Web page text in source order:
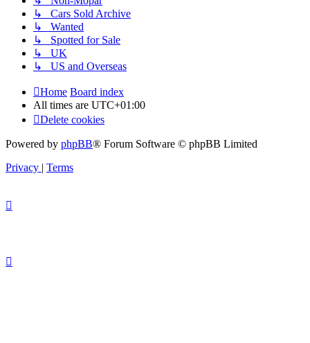
↳ Cars Sold Archive
↳ Wanted
↳ Spotted for Sale
↳ UK
↳ US and Overseas
Home Board index
All times are UTC+01:00
Delete cookies
Powered by phpBB® Forum Software © phpBB Limited
Privacy | Terms